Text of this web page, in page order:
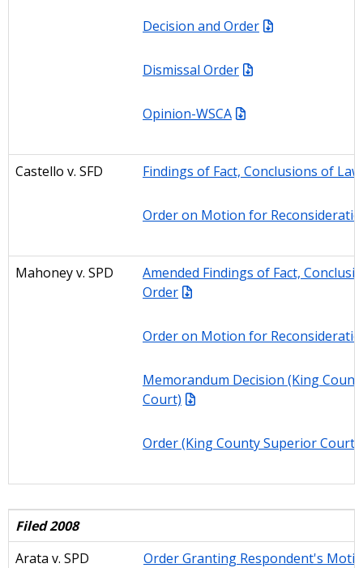
Decision and Order
Dismissal Order
Opinion-WSCA
Castello v. SFD Findings of Fact, Conclusions of
Order on Motion for
Mahoneyv. SPD
Amended Findings of Fact,
Order
Order on Motion for
Memorandum Decision (King
Court)
Order (King County Superior Court)
Filed 2008
Arata v. SPD Order Granting Respondent's